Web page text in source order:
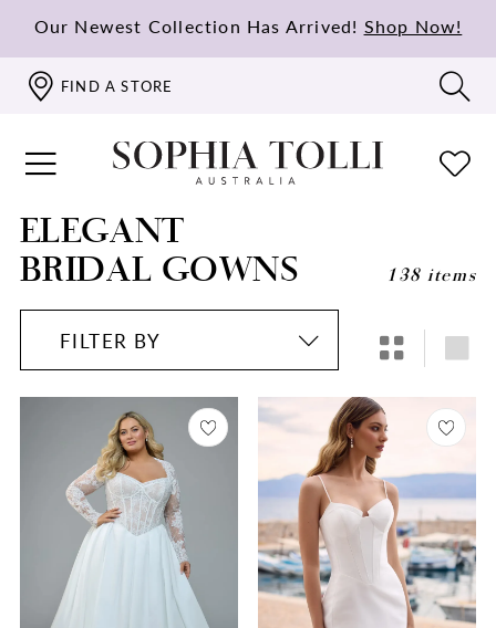
Our Newest Collection Has Arrived! Shop Now!
FIND A STORE
ELEGANT
BRIDAL GOWNS
138 items
FILTER BY